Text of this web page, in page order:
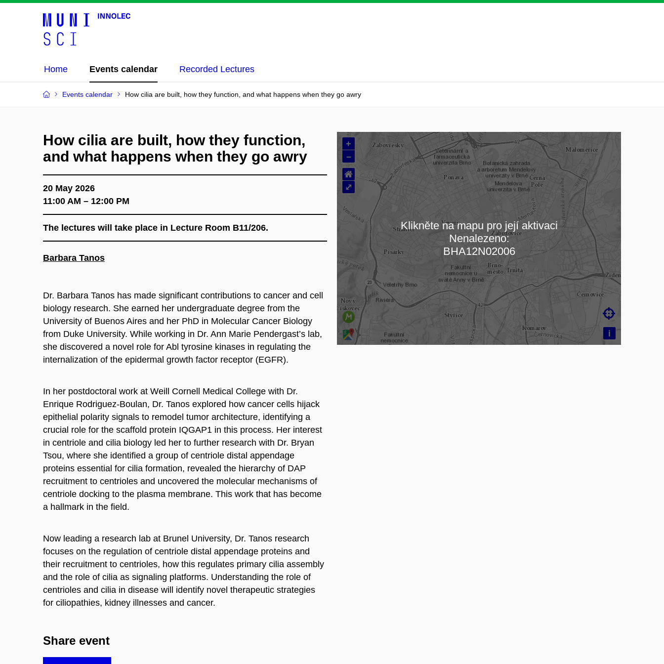
Home Events calendar Recorded Lectures
Events calendar How cilia are built, how they function, and what happens when they go awry
How cilia are built, how they function,
and what happens when they go awry
20 May 2026
11:00 AM – 12:00 PM
The lectures will take place in Lecture Room B11/206.
Barbara Tanos
Dr. Barbara Tanos has made significant contributions to cancer and cell
biology research. She earned her undergraduate degree from the
University of Buenos Aires and her PhD in Molecular Cancer Biology
from Duke University. While working in Dr. Ann Marie Pendergast’s lab,
she discovered a novel role for Abl tyrosine kinases in regulating the
internalization of the epidermal growth factor receptor (EGFR).
In her postdoctoral work at Weill Cornell Medical College with Dr.
Enrique Rodriguez-Boulan, Dr. Tanos explored how cancer cells hijack
epithelial polarity signals to remodel tumor architecture, identifying a
crucial role for the scaffold protein IQGAP1 in this process. Her interest
in centriole and cilia biology led her to further research with Dr. Bryan
Tsou, where she identified a group of centriole distal appendage
proteins essential for cilia formation, revealed the hierarchy of DAP
recruitment to centrioles and uncovered the molecular mechanisms of
centriole docking to the plasma membrane. This work that has become
a hallmark in the field.
Now leading a research lab at Brunel University, Dr. Tanos research
focuses on the regulation of centriole distal appendage proteins and
their recruitment to centrioles, how this regulates primary cilia assembly
and the role of cilia as signaling platforms. Understanding the role of
centrioles and cilia in disease will identify novel therapeutic strategies
for ciliopathies, kidney illnesses and cancer.
Loading map…
+
–
i

⌂
⤢
Klikněte na mapu pro její aktivaci
Nenalezeno:
BHA12N02006
Share event